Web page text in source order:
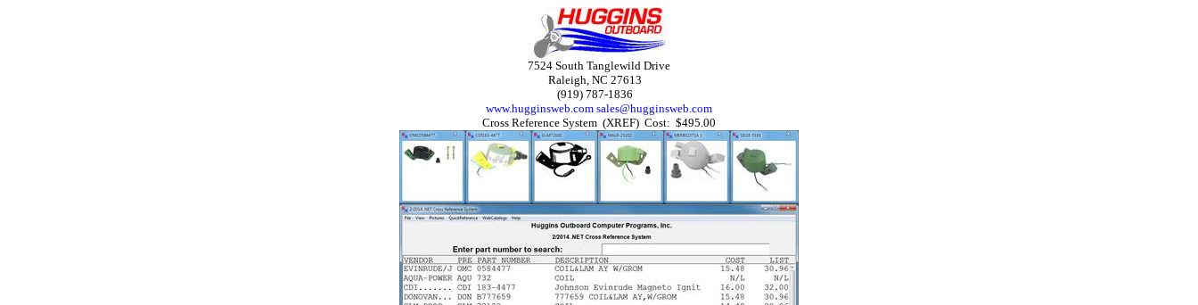
7524 South Tanglewild Drive
Raleigh, NC 27613
(919) 787-1836
www.hugginsweb.com sales@hugginsweb.com
Cross Reference System (XREF) Cost: $495.00